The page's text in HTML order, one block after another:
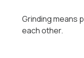
Grinding means
each other.